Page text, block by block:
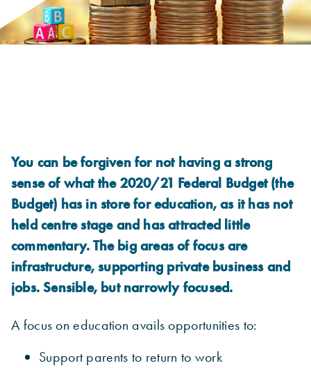
You can be forgiven for not having a strong
sense of what the 2020/21 Federal Budget (the
Budget) has in store for education, as it has not
held centre stage and has attracted little
commentary. The big areas of focus are
infrastructure, supporting private business and
jobs. Sensible, but narrowly focused.
A focus on education avails opportunities to:
Support parents to return to work